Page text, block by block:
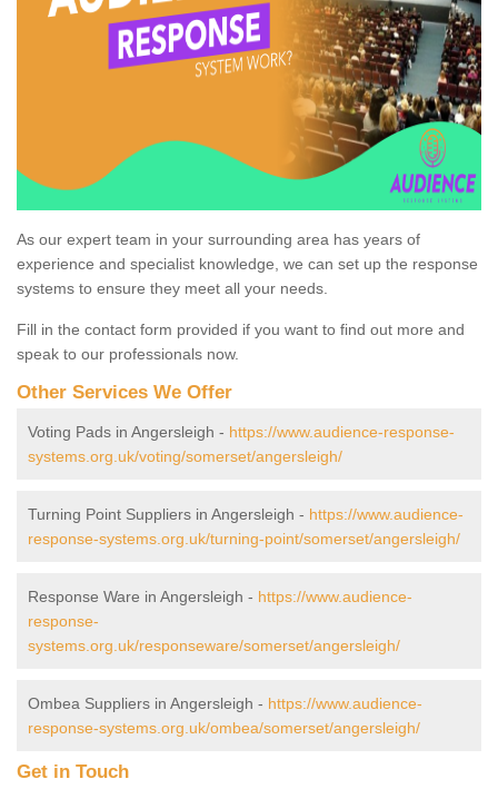
As our expert team in your surrounding area has years of
experience and specialist knowledge, we can set up the response
systems to ensure they meet all your needs.
Fill in the contact form provided if you want to find out more and
speak to our professionals now.
Other Services We Offer
Voting Pads in Angersleigh - https://www.audience-response-
systems.org.uk/voting/somerset/angersleigh/
Turning Point Suppliers in Angersleigh - https://www.audience-
response-systems.org.uk/turning-point/somerset/angersleigh/
Response Ware in Angersleigh - https://www.audience-
response-
systems.org.uk/responseware/somerset/angersleigh/
Ombea Suppliers in Angersleigh - https://www.audience-
response-systems.org.uk/ombea/somerset/angersleigh/
Get in Touch